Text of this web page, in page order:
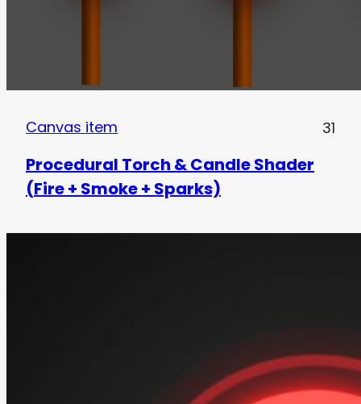
Canvas item 31
Procedural Torch & Candle Shader
(Fire + Smoke + Sparks)